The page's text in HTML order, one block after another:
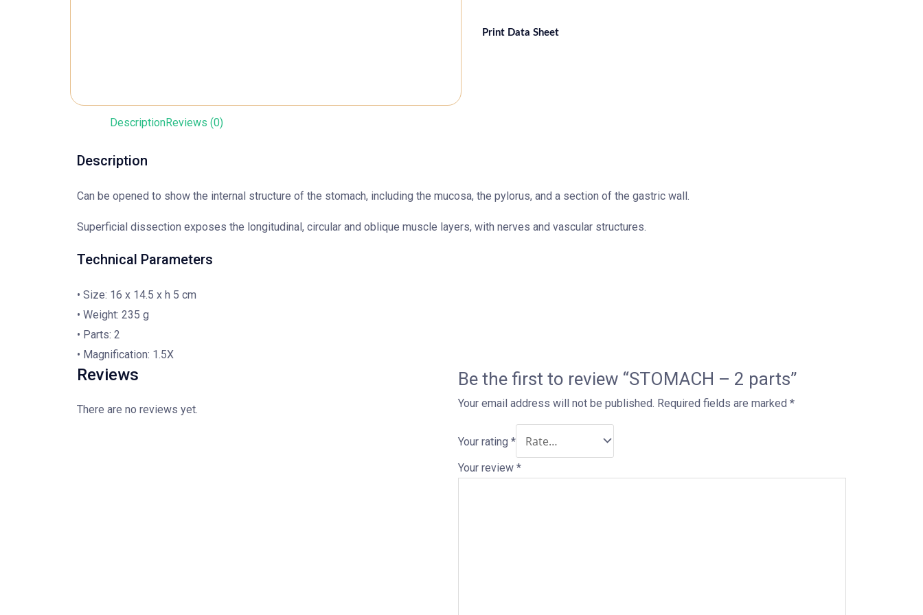
Print Data Sheet
DescriptionReviews (0)
Description
Can be opened to show the internal structure of the stomach, including the mucosa, the pylorus, and a section of the gastric wall.
Superficial dissection exposes the longitudinal, circular and oblique muscle layers, with nerves and vascular structures.
Technical Parameters
• Size: 16 x 14.5 x h 5 cm
• Weight: 235 g
• Parts: 2
• Magnification: 1.5X
Reviews
There are no reviews yet.
Be the first to review “STOMACH – 2 parts”
Your email address will not be published. Required fields are marked *
Your rating *
Your review *